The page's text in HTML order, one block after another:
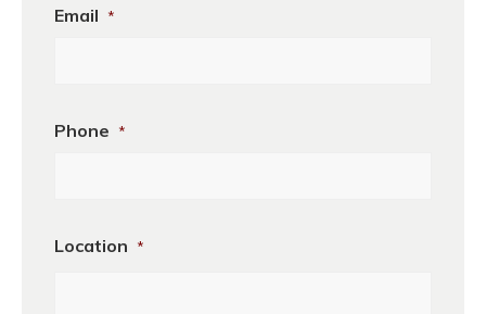
Name
Email *
Phone *
Location *